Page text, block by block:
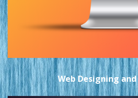
Web Designing